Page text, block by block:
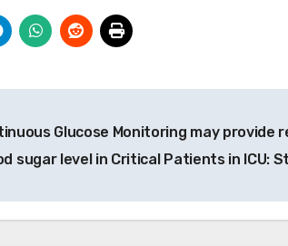
Glucose Monitoring may provide
sugar level in Critical Patients in ICU: